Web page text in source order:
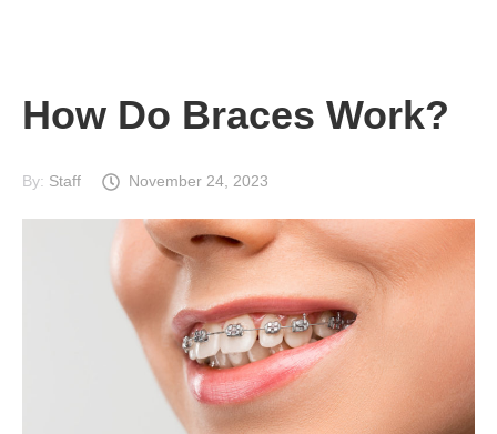
How Do Braces Work?
By: Staff November 24, 2023